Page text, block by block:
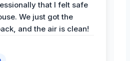
that I felt safe
We just got the
and the air is clean!